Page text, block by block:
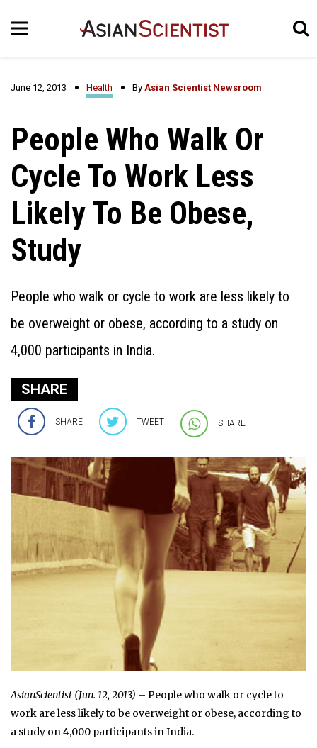
June 12, 2013 Health By Asian Scientist Newsroom
People Who Walk Or
Cycle To Work Less
Likely To Be Obese,
Study
People who walk or cycle to work are less likely to
be overweight or obese, according to a study on
4,000 participants in India.
SHARE
SHARE TWEET SHARE
AsianScientist (Jun. 12, 2013) – People who walk or cycle to
work are less likely to be overweight or obese, according to
a study on 4,000 participants in India.